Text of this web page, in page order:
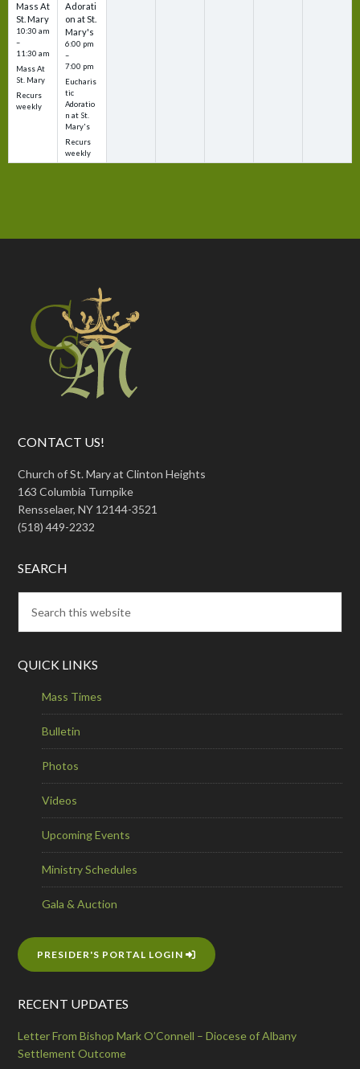
CONTACT US!
Church of St. Mary at Clinton Heights
163 Columbia Turnpike
Rensselaer, NY 12144-3521
(518) 449-2232
SEARCH
QUICK LINKS
Mass Times
Bulletin
Photos
Videos
Upcoming Events
Ministry Schedules
Gala & Auction
PRESIDER'S PORTAL LOGIN
RECENT UPDATES
Letter From Bishop Mark O’Connell – Diocese of Albany
Settlement Outcome
Mass At
St. Mary
10:30 am
–
11:30 am
Mass At
St. Mary
Recurs
weekly
Adorati
on at St.
Mary's
6:00 pm
–
7:00 pm
Eucharis
tic
Adoratio
n at St.
Mary's
Recurs
weekly